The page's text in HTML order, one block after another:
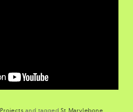
Projects and taggedSt Marylebone